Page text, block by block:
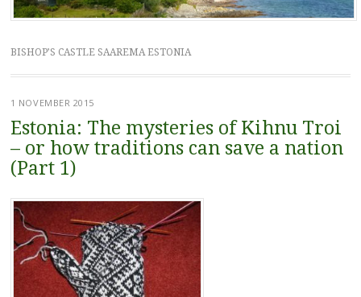
BISHOP’S CASTLE SAAREMA ESTONIA
1 NOVEMBER 2015
Estonia: The mysteries of Kihnu Troi
– or how traditions can save a nation
(Part 1)